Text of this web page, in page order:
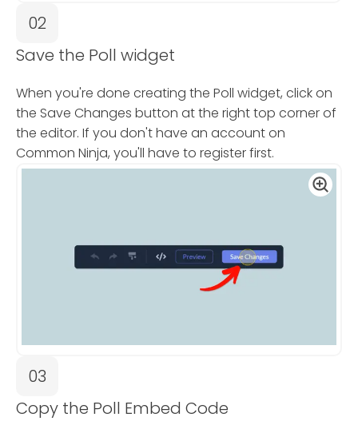
02
Save the Poll widget
When you're done creating the Poll widget, click on
the Save Changes button at the right top corner of
the editor. If you don't have an account on
Common Ninja, you'll have to register first.
03
Copy the Poll Embed Code